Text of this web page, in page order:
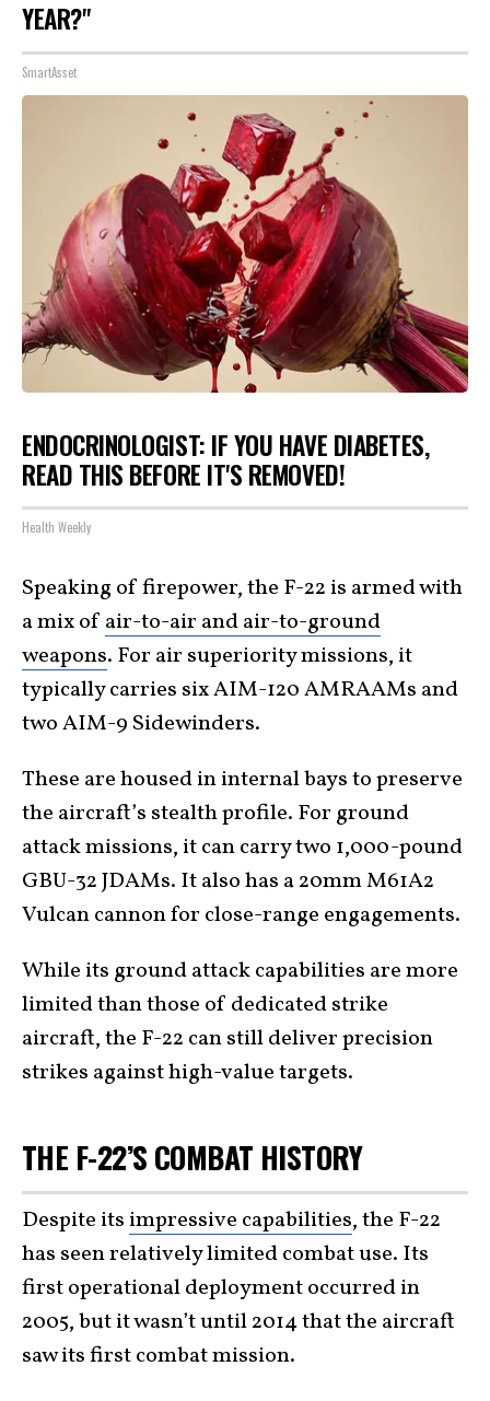
YEAR?"
SmartAsset
ENDOCRINOLOGIST: IF YOU HAVE DIABETES,
READ THIS BEFORE IT'S REMOVED!
Health Weekly
Speaking of firepower, the F-22 is armed with
a mix of air-to-air and air-to-ground
weapons. For air superiority missions, it
typically carries six AIM-120 AMRAAMs and
two AIM-9 Sidewinders.
These are housed in internal bays to preserve
the aircraft’s stealth profile. For ground
attack missions, it can carry two 1,000-pound
GBU-32 JDAMs. It also has a 20mm M61A2
Vulcan cannon for close-range engagements.
While its ground attack capabilities are more
limited than those of dedicated strike
aircraft, the F-22 can still deliver precision
strikes against high-value targets.
THE F-22’S COMBAT HISTORY
Despite its impressive capabilities, the F-22
has seen relatively limited combat use. Its
first operational deployment occurred in
2005, but it wasn’t until 2014 that the aircraft
saw its first combat mission.